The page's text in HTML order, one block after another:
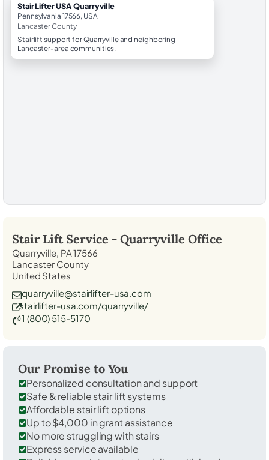
StairLifter USA Quarryville
Pennsylvania 17566, USA
Lancaster County
Stairlift support for Quarryville and neighboring
Lancaster-area communities.
Stair Lift Service - Quarryville Office
Quarryville, PA 17566
Lancaster County
United States
quarryville@stairlifter-usa.com
stairlifter-usa.com/quarryville/
1 (800) 515-5170
Our Promise to You
Personalized consultation and support
Safe & reliable stair lift systems
Affordable stair lift options
Up to $4,000 in grant assistance
No more struggling with stairs
Express service available